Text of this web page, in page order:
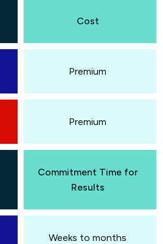
Cost
Premium
Premium
Commitment Time for
Results
Weeks to months